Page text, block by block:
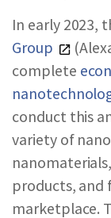
In early 2023,
Group
complete
conduct this
variety of
products, and
marketplace.